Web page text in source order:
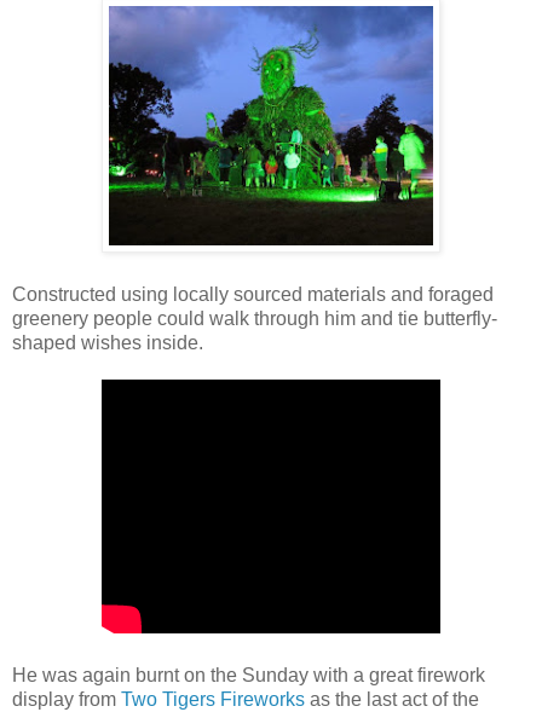
Constructed using locally sourced materials and foraged
greenery people could walk through him and tie butterfly-
shaped wishes inside.
He was again burnt on the Sunday with a great firework
display from Two Tigers Fireworks as the last act of the